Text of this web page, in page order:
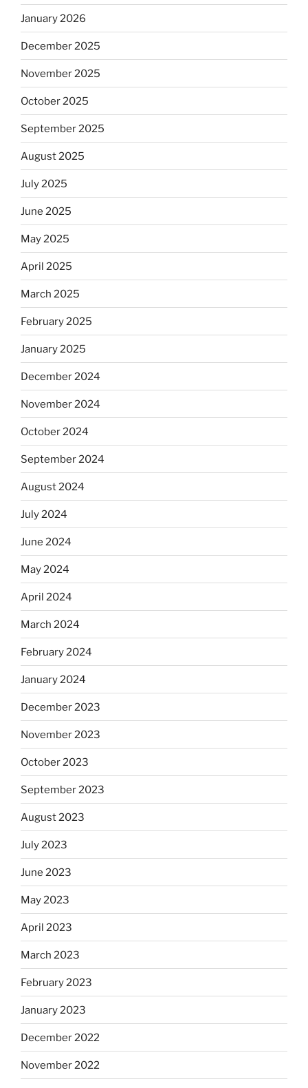
January 2026
December 2025
November 2025
October 2025
September 2025
August 2025
July 2025
June 2025
May 2025
April 2025
March 2025
February 2025
January 2025
December 2024
November 2024
October 2024
September 2024
August 2024
July 2024
June 2024
May 2024
April 2024
March 2024
February 2024
January 2024
December 2023
November 2023
October 2023
September 2023
August 2023
July 2023
June 2023
May 2023
April 2023
March 2023
February 2023
January 2023
December 2022
November 2022